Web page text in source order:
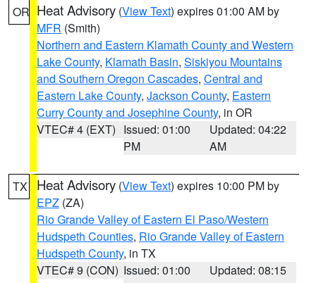
OR Heat Advisory (View Text) expires 01:00 AM by
MFR (Smith)
Northern and Eastern Klamath County and Western
Lake County, Klamath Basin, Siskiyou Mountains
and Southern Oregon Cascades, Central and
Eastern Lake County, Jackson County, Eastern
Curry County and Josephine County, in OR
VTEC# 4 (EXT) Issued: 01:00
PM
Updated: 04:22
AM
TX Heat Advisory (View Text) expires 10:00 PM by
EPZ (ZA)
Rio Grande Valley of Eastern El Paso/Western
Hudspeth Counties, Rio Grande Valley of Eastern
Hudspeth County, in TX
VTEC# 9 (CON) Issued: 01:00
Updated: 08:15